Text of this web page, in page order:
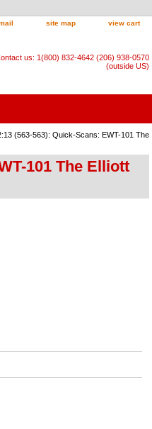
site map view cart
us: 1(800) 832-4642 (206) 938-0570
(outside US)
(563-563): Quick-Scans: EWT-101 The
101 The Elliott